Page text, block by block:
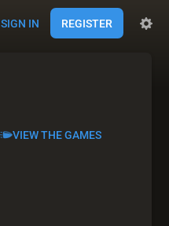
SIGN IN REGISTER
VIEW THE GAMES